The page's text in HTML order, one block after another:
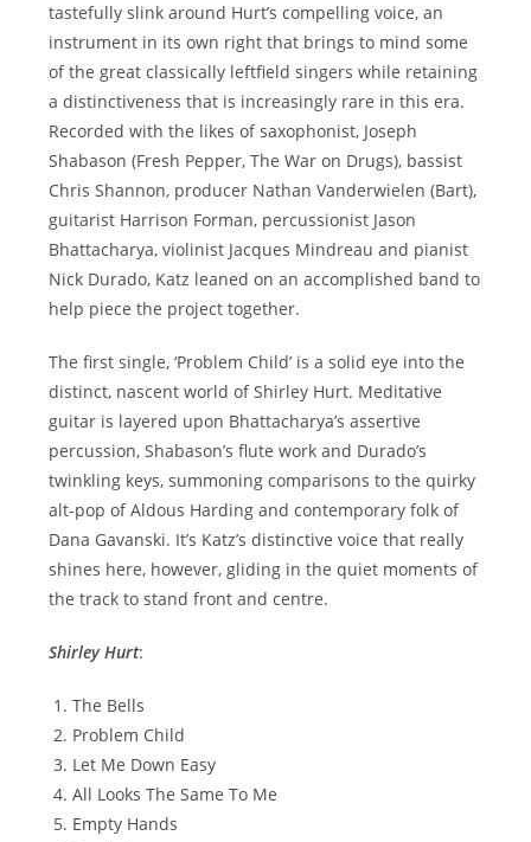
tastefully slink around Hurt’s compelling voice, an
instrument in its own right that brings to mind some
of the great classically leftfield singers while retaining
a distinctiveness that is increasingly rare in this era.
Recorded with the likes of saxophonist, Joseph
Shabason (Fresh Pepper, The War on Drugs), bassist
Chris Shannon, producer Nathan Vanderwielen (Bart),
guitarist Harrison Forman, percussionist Jason
Bhattacharya, violinist Jacques Mindreau and pianist
Nick Durado, Katz leaned on an accomplished band to
help piece the project together.
The first single, ‘Problem Child’ is a solid eye into the
distinct, nascent world of Shirley Hurt. Meditative
guitar is layered upon Bhattacharya’s assertive
percussion, Shabason’s flute work and Durado’s
twinkling keys, summoning comparisons to the quirky
alt-pop of Aldous Harding and contemporary folk of
Dana Gavanski. It’s Katz’s distinctive voice that really
shines here, however, gliding in the quiet moments of
the track to stand front and centre.
Shirley Hurt:
The Bells
Problem Child
Let Me Down Easy
All Looks The Same To Me
Empty Hands